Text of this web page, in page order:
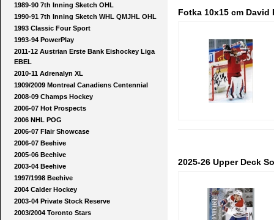
1989-90 7th Inning Sketch OHL
1990-91 7th Inning Sketch WHL QMJHL OHL
1993 Classic Four Sport
1993-94 PowerPlay
2011-12 Austrian Erste Bank Eishockey Liga
EBEL
2010-11 Adrenalyn XL
1909/2009 Montreal Canadiens Centennial
2008-09 Champs Hockey
2006-07 Hot Prospects
2006 NHL POG
2006-07 Flair Showcase
2006-07 Beehive
2005-06 Beehive
2003-04 Beehive
1997/1998 Beehive
2004 Calder Hockey
2003-04 Private Stock Reserve
2003/2004 Toronto Stars
Fotka 10x15 cm
2025-26 Upper Deck